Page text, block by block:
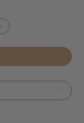
Protectant